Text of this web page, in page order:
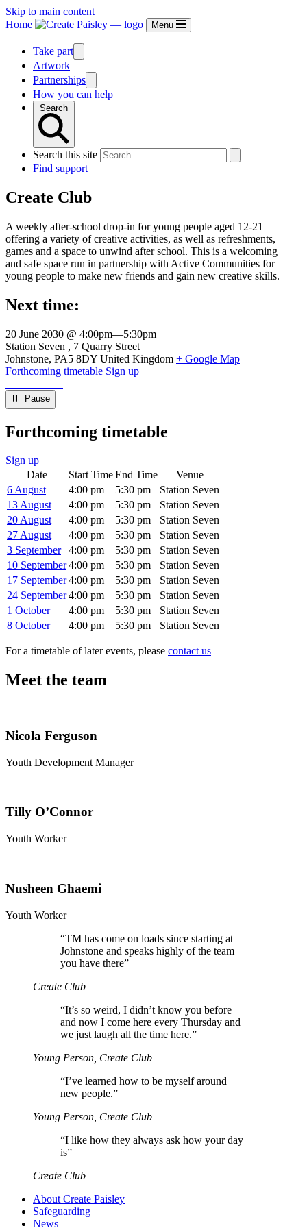
Skip to main content
Home
Menu
Take part
Artwork
Partnerships
How you can help
Search
Search this site
Find support
Create Club
A weekly after-school drop-in for young people aged 12-21
offering a variety of creative activities, as well as refreshments,
games and a space to unwind after school. This is a welcoming
and safe space run in partnership with Active Communities for
young people to make new friends and gain new creative skills.
Next time:
20 June 2030 @ 4:00pm—5:30pm
Venue
Station Seven
7 Quarry Street
Johnstone, PA5 8DY United Kingdom + Google Map
Forthcoming timetable Sign up
⏸︎ Pause
Forthcoming timetable
Sign up
Date
Start TimeEnd Time
Venue
6 August
4:00 pm 5:30 pm
Station Seven
13 August
4:00 pm 5:30 pm
Station Seven
20 August
4:00 pm 5:30 pm
Station Seven
27 August
4:00 pm 5:30 pm
Station Seven
3 September
4:00 pm 5:30 pm
Station Seven
10 September4:00 pm 5:30 pm
Station Seven
17 September4:00 pm 5:30 pm
Station Seven
24 September4:00 pm 5:30 pm
Station Seven
1 October
4:00 pm 5:30 pm
Station Seven
8 October
4:00 pm 5:30 pm Station Seven
For a timetable of later events, please contact us
Meet the team
Nicola Ferguson
Youth Development Manager
Tilly O’Connor
Youth Worker
Nusheen Ghaemi
Youth Worker
“TM has come on loads since starting at
Johnstone and speaks highly of the team
you have there”
Create Club
“It’s so weird, I didn’t know you before
and now I come here every Thursday and
we just laugh all the time here.”
Young Person, Create Club
“I’ve learned how to be myself around
new people.”
Young Person, Create Club
“I like how they always ask how your day
is”
Create Club
About Create Paisley
Safeguarding
News